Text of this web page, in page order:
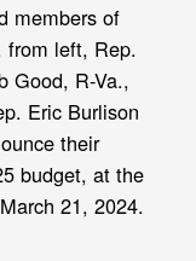
members of
from left, Rep.
Good, R-Va.,
Eric Burlison
their
budget, at the
21, 2024.